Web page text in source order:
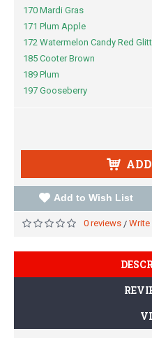
170 Mardi Gras
171 Plum Apple
172 Watermelon Candy Red
185 Cooter Brown
189 Plum
197 Gooseberry
Add to Wish List
0 reviews / Write